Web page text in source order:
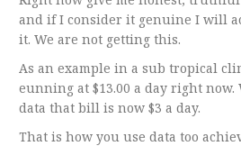
and if I consider it genuine I will
it. We are not getting this.
As an example in a sub tropical
eunning at $13.00 a day right now.
data that bill is now $3 a day.
That is how you use data too